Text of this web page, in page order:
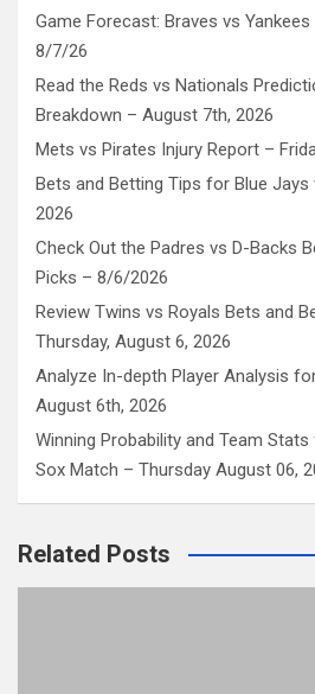
Game Forecast: Braves vs
8/7/26
Read the Reds vs Nationals
Breakdown – August 7th, 2026
Mets vs Pirates Injury Report –
Bets and Betting Tips for Blue Jays
2026
Check Out the Padres vs D-Backs
Picks – 8/6/2026
Review Twins vs Royals Bets and
Thursday, August 6, 2026
Analyze In-depth Player Analysis
August 6th, 2026
Winning Probability and Team
Sox Match – Thursday August 06,
Related Posts